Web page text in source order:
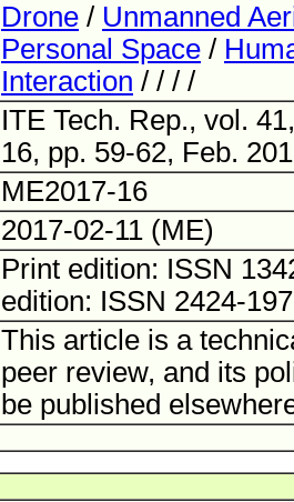
Drone / Unmanned
Personal Space /
Interaction / / / /
ITE Tech. Rep., vol.
16, pp. 59-62, Feb.
ME2017-16
2017-02-11 (ME)
Print edition: ISSN
edition: ISSN 2424-
This article is a
peer review, and its
be published